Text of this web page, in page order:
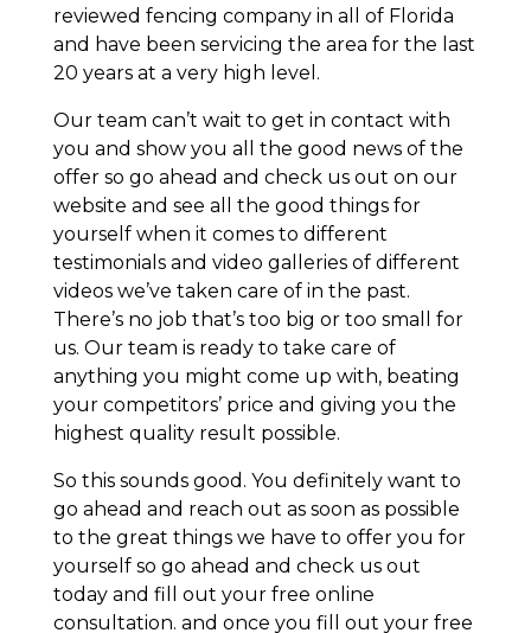
reviewed fencing company in all of Florida
and have been servicing the area for the last
20 years at a very high level.
Our team can’t wait to get in contact with
you and show you all the good news of the
offer so go ahead and check us out on our
website and see all the good things for
yourself when it comes to different
testimonials and video galleries of different
videos we’ve taken care of in the past.
There’s no job that’s too big or too small for
us. Our team is ready to take care of
anything you might come up with, beating
your competitors’ price and giving you the
highest quality result possible.
So this sounds good. You definitely want to
go ahead and reach out as soon as possible
to the great things we have to offer you for
yourself so go ahead and check us out
today and fill out your free online
consultation. and once you fill out your free